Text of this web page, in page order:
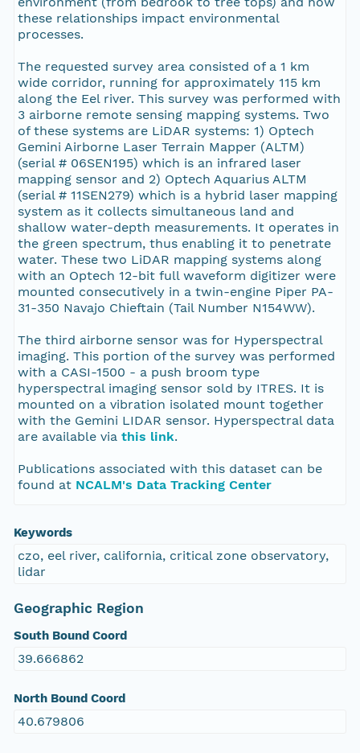
these relationships impact environmental
processes.
The requested survey area consisted of a 1 km
wide corridor, running for approximately 115 km
along the Eel river. This survey was performed with
3 airborne remote sensing mapping systems. Two
of these systems are LiDAR systems: 1) Optech
Gemini Airborne Laser Terrain Mapper (ALTM)
(serial # 06SEN195) which is an infrared laser
mapping sensor and 2) Optech Aquarius ALTM
(serial # 11SEN279) which is a hybrid laser mapping
system as it collects simultaneous land and
shallow water-depth measurements. It operates in
the green spectrum, thus enabling it to penetrate
water. These two LiDAR mapping systems along
with an Optech 12-bit full waveform digitizer were
mounted consecutively in a twin-engine Piper PA-
31-350 Navajo Chieftain (Tail Number N154WW).
The third airborne sensor was for Hyperspectral
imaging. This portion of the survey was performed
with a CASI-1500 - a push broom type
hyperspectral imaging sensor sold by ITRES. It is
mounted on a vibration isolated mount together
with the Gemini LIDAR sensor. Hyperspectral data
are available via this link.
Publications associated with this dataset can be
found at NCALM's Data Tracking Center
Keywords
czo, eel river, california, critical zone observatory,
lidar
Geographic Region
South Bound Coord
39.666862
North Bound Coord
40.679806